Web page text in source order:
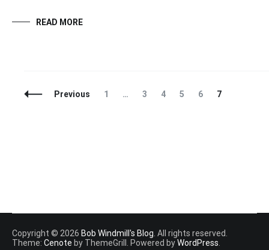
READ MORE
Posts
Previous Page
1 … Page
3 Page
4 Page
5 Page
6 Page
7
Copyright © 2026 Bob Windmill's Blog . All rights reserved.
Theme: Cenote by ThemeGrill. Powered byWordPress